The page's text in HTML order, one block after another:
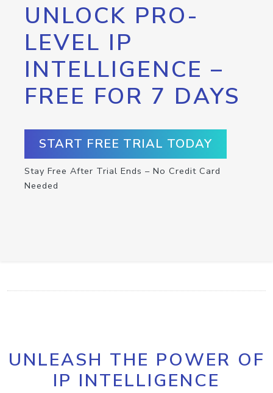
UNLOCK PRO-
LEVEL IP
INTELLIGENCE –
FREE FOR 7 DAYS
START FREE TRIAL TODAY
Stay Free After Trial Ends – No Credit Card
Needed
UNLEASH THE POWER OF
IP INTELLIGENCE